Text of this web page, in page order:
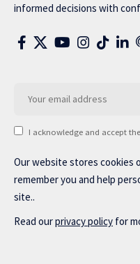
informed decisions with
I acknowledge and accept
Our website stores cookies
remember you and help
site..
Read ourprivacy policy for